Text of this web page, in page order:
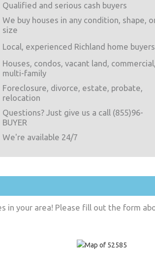
Qualified and serious cash buyers
We buy houses in any condition, shape,
size
Local, experienced Richland home buyers
Houses, condos, vacant land, commercial,
multi-family
Foreclosure, divorce, estate, probate,
relocation
Questions? Just give us a call (855)96-
BUYER
We're available 24/7
in your area! Please fill out the form